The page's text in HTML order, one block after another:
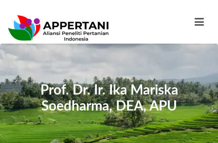
Prof. Dr. Ir. Ika Mariska
Soedharma, DEA, APU